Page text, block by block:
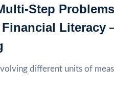
Step
Financial Literacy
different units of